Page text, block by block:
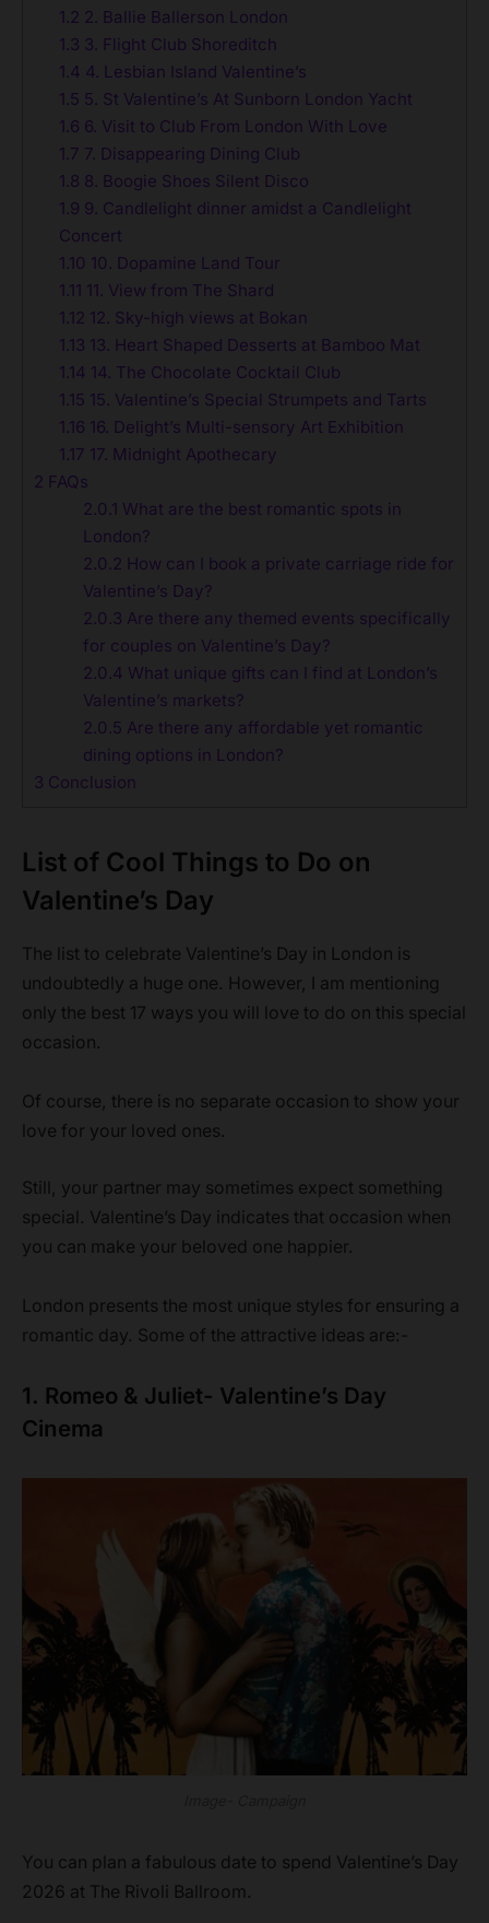
1.2 2. Ballie Ballerson London
1.3 3. Flight Club Shoreditch
1.4 4. Lesbian Island Valentine’s
1.5 5. St Valentine’s At Sunborn London Yacht
1.6 6. Visit to Club From London With Love
1.7 7. Disappearing Dining Club
1.8 8. Boogie Shoes Silent Disco
1.9 9. Candlelight dinner amidst a Candlelight
Concert
1.10 10. Dopamine Land Tour
1.11 11. View from The Shard
1.12 12. Sky-high views at Bokan
1.13 13. Heart Shaped Desserts at Bamboo Mat
1.14 14. The Chocolate Cocktail Club
1.15 15. Valentine’s Special Strumpets and Tarts
1.16 16. Delight’s Multi-sensory Art Exhibition
1.17 17. Midnight Apothecary
2 FAQs
2.0.1 What are the best romantic spots in
London?
2.0.2 How can I book a private carriage ride for
Valentine’s Day?
2.0.3 Are there any themed events specifically
for couples on Valentine’s Day?
2.0.4 What unique gifts can I find at London’s
Valentine’s markets?
2.0.5 Are there any affordable yet romantic
dining options in London?
3 Conclusion
List of Cool Things to Do on
Valentine’s Day
The list to celebrate Valentine’s Day in London is
undoubtedly a huge one. However, I am mentioning
only the best 17 ways you will love to do on this special
occasion.
Of course, there is no separate occasion to show your
love for your loved ones.
Still, your partner may sometimes expect something
special. Valentine’s Day indicates that occasion when
you can make your beloved one happier.
London presents the most unique styles for ensuring a
romantic day. Some of the attractive ideas are:-
1. Romeo & Juliet- Valentine’s Day
Cinema
You can plan a fabulous date to spend Valentine’s Day
2026 at The Rivoli Ballroom.